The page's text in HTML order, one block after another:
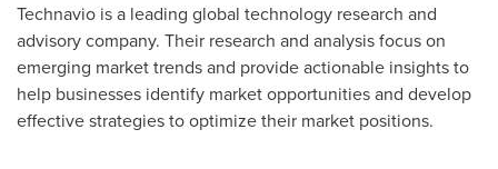
Technavio is a leading global technology research and
advisory company. Their research and analysis focus on
emerging market trends and provide actionable insights to
help businesses identify market opportunities and develop
effective strategies to optimize their market positions.